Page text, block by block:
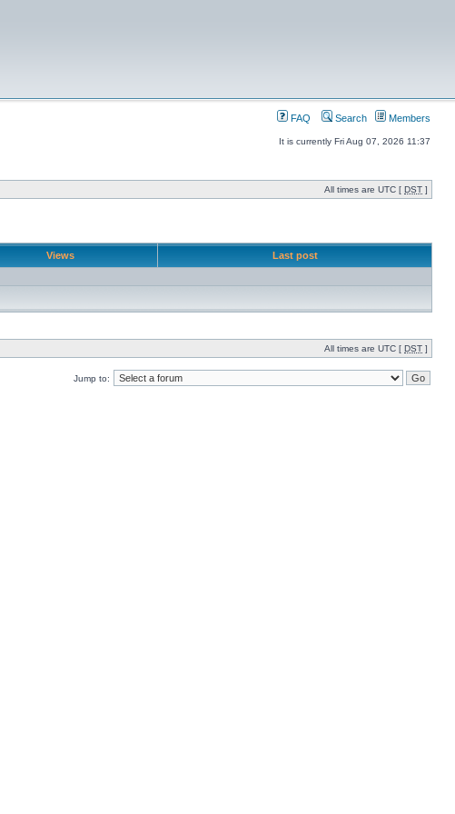
FAQ Search Members
It is currently Fri Aug 07, 2026 11:37
All times are UTC [ DST ]
Views Last post
All times are UTC [ DST ]
Jump to: